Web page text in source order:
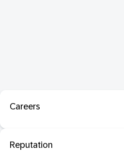
Careers
Reputation